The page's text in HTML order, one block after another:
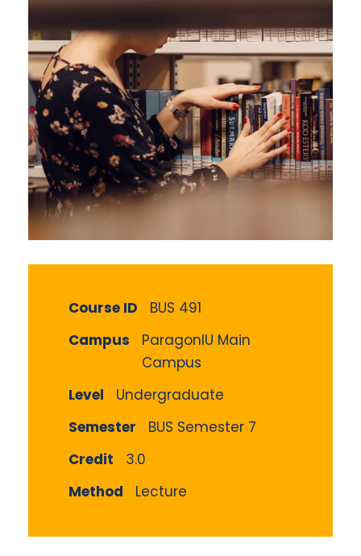
Course ID
BUS 491
Campus
ParagonIU Main
Campus
Level
Undergraduate
Semester
BUS Semester 7
Credit
3.0
Method
Lecture